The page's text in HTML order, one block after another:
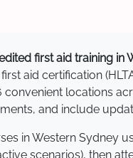
first aid training in
aid certification
convenient locations
and include
in Western Sydney
scenarios), then